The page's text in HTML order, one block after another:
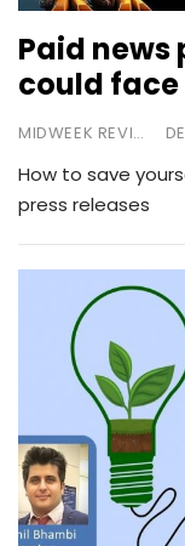
Paid news
could
MIDWEEK REVIEW
How to save
press releases